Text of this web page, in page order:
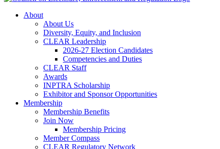
About
About Us
Diversity, Equity, and Inclusion
CLEAR Leadership
2026-27 Election Candidates
Competencies and Duties
CLEAR Staff
Awards
INPTRA Scholarship
Exhibitor and Sponsor Opportunities
Membership
Membership Benefits
Join Now
Membership Pricing
Member Compass
CLEAR Regulatory Network